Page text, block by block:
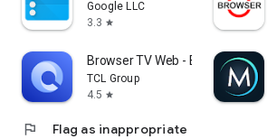
Google LLC
3.3 star
Browser TV Web - BrowseHere
TCL Group
4.5 star
flag Flag as inappropriate